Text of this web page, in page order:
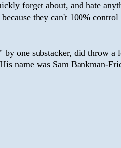
forget about, and hate
they can't 100% control
by one substacker, did throw a
name was Sam Bankman-